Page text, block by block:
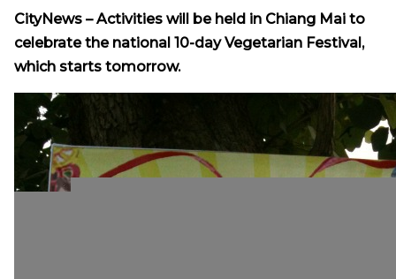
CityNews – Activities will be held in Chiang Mai to
celebrate the national 10-day Vegetarian Festival,
which starts tomorrow.